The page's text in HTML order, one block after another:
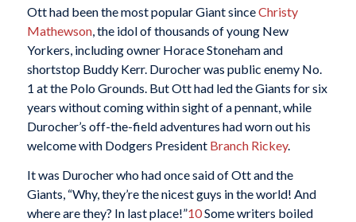
Ott had been the most popular Giant sinceChristy
Mathewson, the idol of thousands of young New
Yorkers, including owner Horace Stoneham and
shortstop Buddy Kerr. Durocher was public enemy No.
1 at the Polo Grounds. But Ott had led the Giants for six
years without coming within sight of a pennant, while
Durocher’s off-the-field adventures had worn out his
welcome with Dodgers President Branch Rickey.
It was Durocher who had once said of Ott and the
Giants, “Why, they’re the nicest guys in the world! And
where are they? In last place!”10Some writers boiled